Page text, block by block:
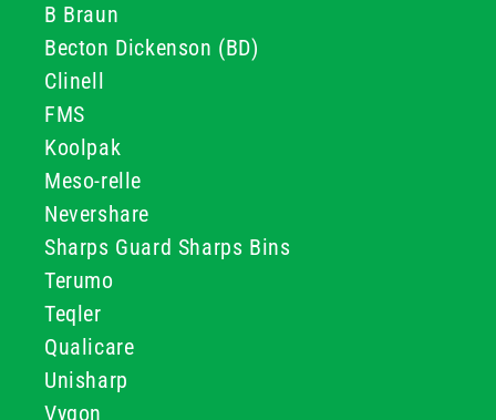
B Braun
Becton Dickenson (BD)
Clinell
FMS
Koolpak
Meso-relle
Nevershare
Sharps Guard Sharps Bins
Terumo
Teqler
Qualicare
Unisharp
Vygon